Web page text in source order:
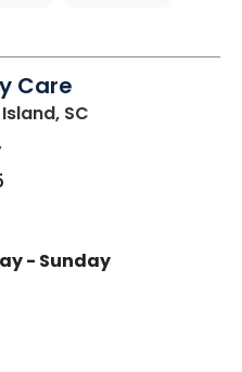
Care
SC
- Sunday